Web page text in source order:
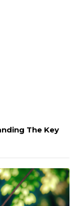
The Key